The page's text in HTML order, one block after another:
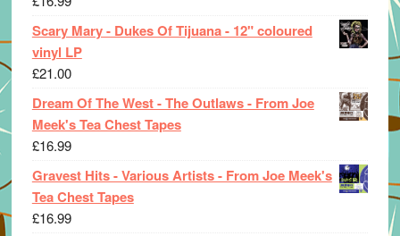
Scary Mary - Dukes Of Tijuana - 12" coloured
vinyl LP
£21.00
Dream Of The West - The Outlaws - From Joe
Meek's Tea Chest Tapes
£16.99
Gravest Hits - Various Artists - From Joe Meek's
Tea Chest Tapes
£16.99